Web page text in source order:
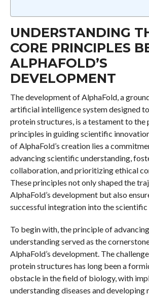
UNDERSTANDING
CORE PRINCIPLES
ALPHAFOLD’S
DEVELOPMENT
The development of AlphaFold, a
artificial intelligence system designed
protein structures, is a testament to the
principles in guiding scientific
of AlphaFold’s creation lies a
advancing scientific understanding,
collaboration, and prioritizing ethical
These principles not only shaped the
AlphaFold’s development but also
successful integration into the scientific
To begin with, the principle of
understanding served as the
AlphaFold’s development. The
protein structures has long been a
obstacle in the field of biology, with
understanding diseases and developing